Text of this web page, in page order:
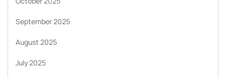
September 2025
August 2025
July 2025